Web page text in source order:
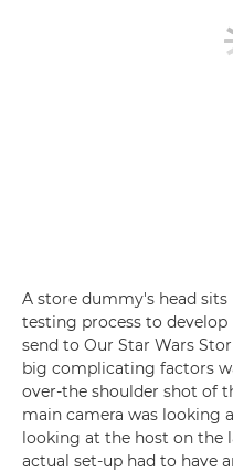
A store dummy's head
testing process to
send to Our Star Wars
big complicating factors
over-the shoulder shot of
main camera was looking
looking at the host on the
actual set-up had to have